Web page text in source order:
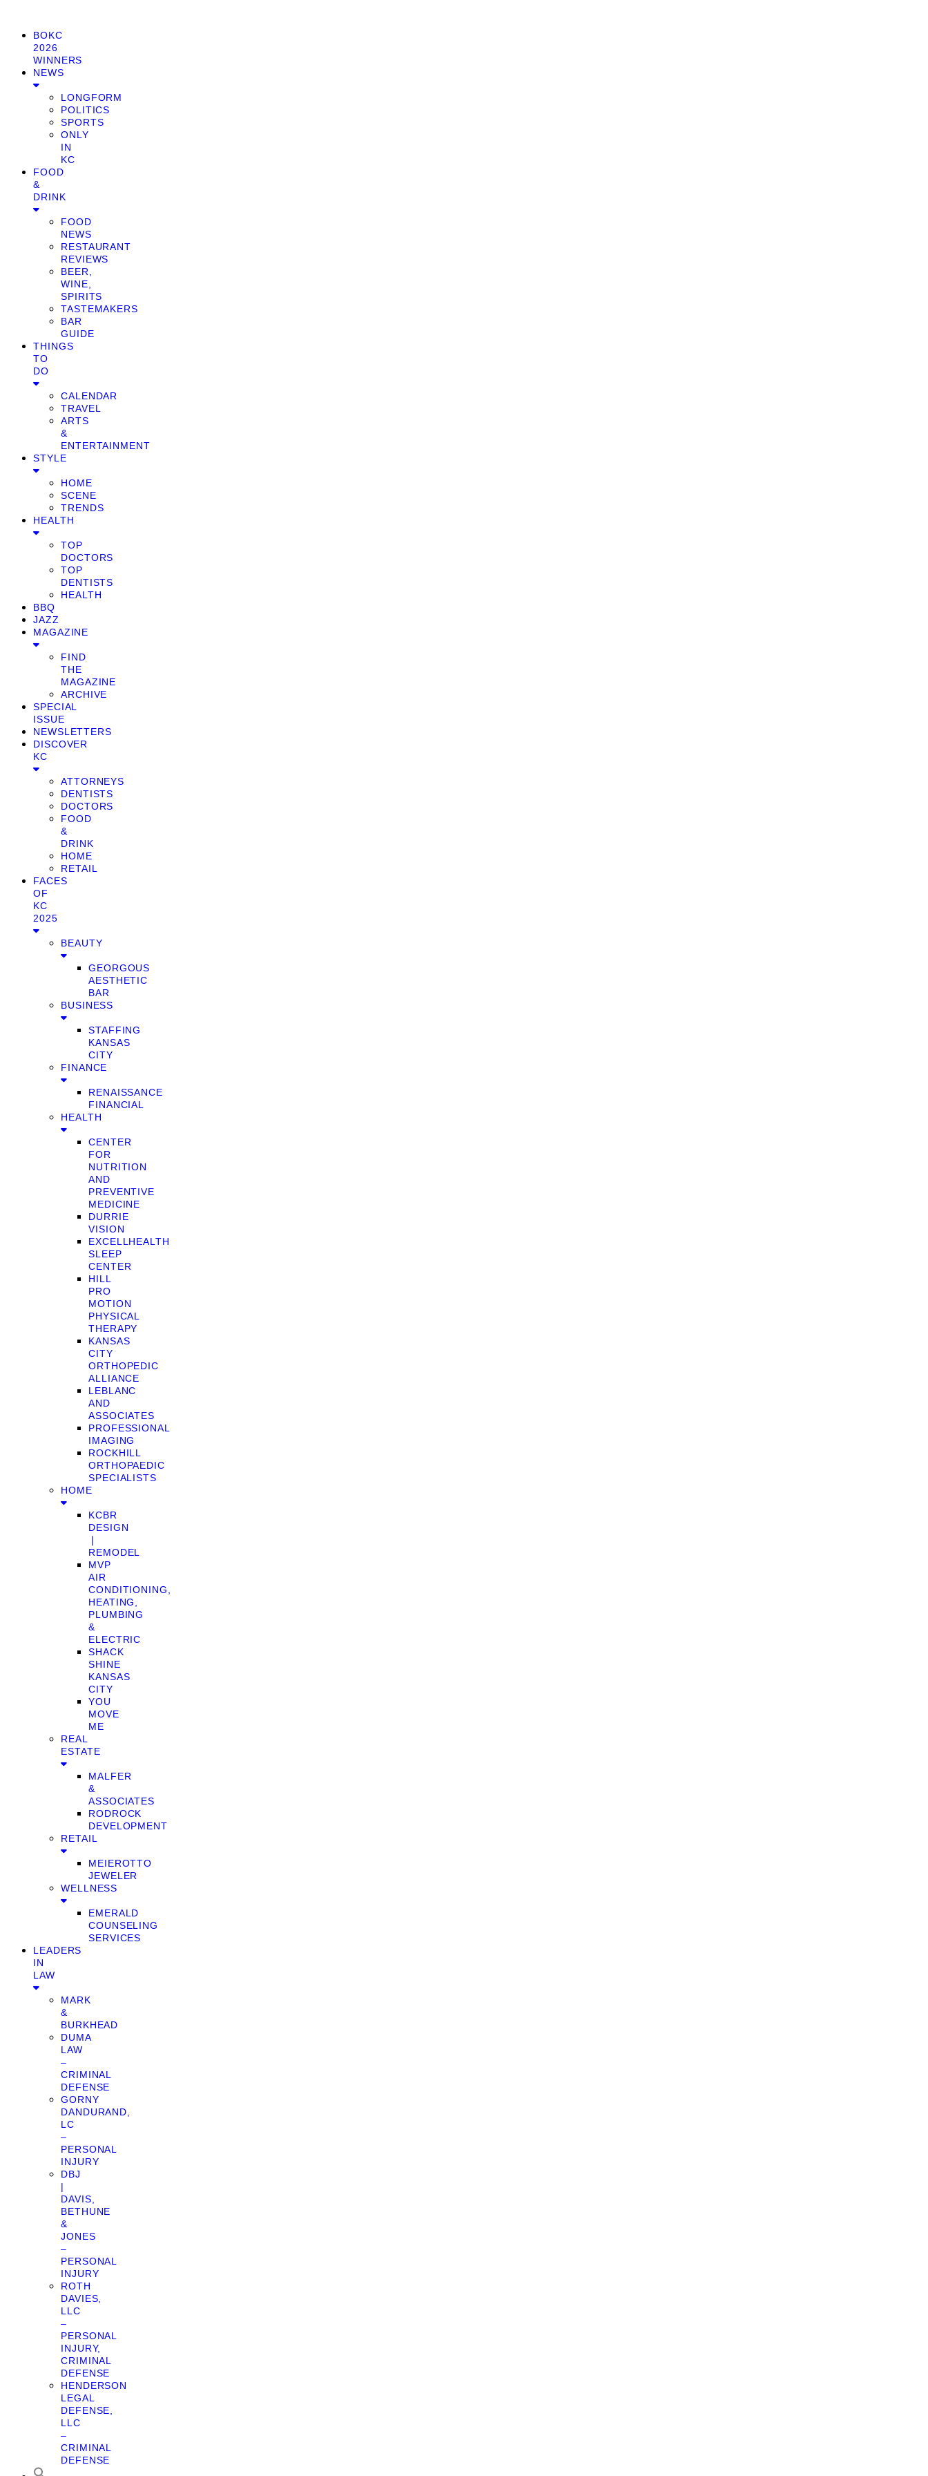
BOKC
2026
WINNERS
NEWS
LONGFORM
POLITICS
SPORTS
ONLY
IN
KC
FOOD
&
DRINK
FOOD
NEWS
RESTAURANT
REVIEWS
BEER,
WINE,
SPIRITS
TASTEMAKERS
BAR
GUIDE
THINGS
TO
DO
CALENDAR
TRAVEL
ARTS
&
ENTERTAINMENT
STYLE
HOME
SCENE
TRENDS
HEALTH
TOP
DOCTORS
TOP
DENTISTS
HEALTH
BBQ
JAZZ
MAGAZINE
FIND
THE
MAGAZINE
ARCHIVE
SPECIAL
ISSUE
NEWSLETTERS
DISCOVER
KC
ATTORNEYS
DENTISTS
DOCTORS
FOOD
&
DRINK
HOME
RETAIL
FACES
OF
KC
2025
BEAUTY
GEORGOUS
AESTHETIC
BAR
BUSINESS
STAFFING
KANSAS
CITY
FINANCE
RENAISSANCE
FINANCIAL
HEALTH
CENTER
FOR
NUTRITION
AND
PREVENTIVE
MEDICINE
DURRIE
VISION
EXCELLHEALTH
SLEEP
CENTER
HILL
PRO
MOTION
PHYSICAL
THERAPY
KANSAS
CITY
ORTHOPEDIC
ALLIANCE
LEBLANC
AND
ASSOCIATES
PROFESSIONAL
IMAGING
ROCKHILL
ORTHOPAEDIC
SPECIALISTS
HOME
KCBR
DESIGN
❘
REMODEL
MVP
AIR
CONDITIONING,
HEATING,
PLUMBING
&
ELECTRIC
SHACK
SHINE
KANSAS
CITY
YOU
MOVE
ME
REAL
ESTATE
MALFER
&
ASSOCIATES
RODROCK
DEVELOPMENT
RETAIL
MEIEROTTO
JEWELER
WELLNESS
EMERALD
COUNSELING
SERVICES
LEADERS
IN
LAW
MARK
&
BURKHEAD
DUMA
LAW
–
CRIMINAL
DEFENSE
GORNY
DANDURAND,
LC
–
PERSONAL
INJURY
DBJ
|
DAVIS,
BETHUNE
&
JONES
–
PERSONAL
INJURY
ROTH
DAVIES,
LLC
–
PERSONAL
INJURY,
CRIMINAL
DEFENSE
HENDERSON
LEGAL
DEFENSE,
LLC
–
CRIMINAL
DEFENSE